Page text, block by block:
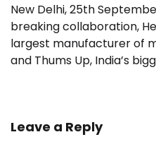
New Delhi, 25th
breaking collaboration,
largest manufacturer of
and Thums Up, India’s
Leave a Reply